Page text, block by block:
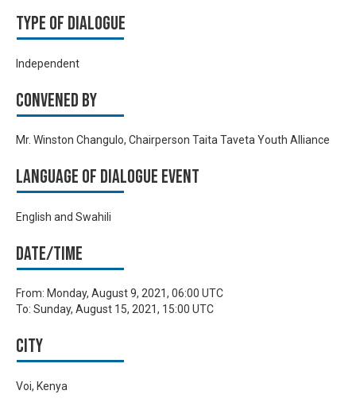
Type of Dialogue
Independent
Convened by
Mr. Winston Changulo, Chairperson Taita Taveta Youth Alliance
Language of Dialogue Event
English and Swahili
Date/time
From: Monday, August 9, 2021, 06:00 UTC
To: Sunday, August 15, 2021, 15:00 UTC
City
Voi, Kenya